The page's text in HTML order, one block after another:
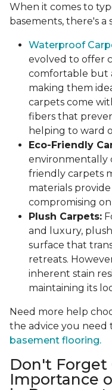
When it comes to
basements, there's
Waterproof
evolved to offer
comfortable but
making them
carpets come
fibers that
helping to ward
Eco-Friendly
environmentally
friendly carpets
materials
compromising
Plush Carpets:
and luxury,
surface that
retreats.
inherent stain
maintaining its
Need more help
the advice you need
basement flooring.
Don't Forget
Importance